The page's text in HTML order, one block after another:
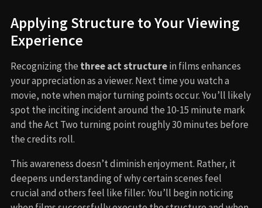
Applying Structure to Your Viewing
Experience
Recognizing the three act structurein films enhances
your appreciation as a viewer. Next time you watch a
movie, note when major turning points occur. You’ll likely
spot the inciting incident around the 10-15 minute mark
and the Act Two turning point roughly 30 minutes before
the credits roll.
This awareness doesn’t diminish enjoyment. Rather, it
deepens understanding of why certain scenes feel
crucial and others feel like filler. You’ll begin noticing